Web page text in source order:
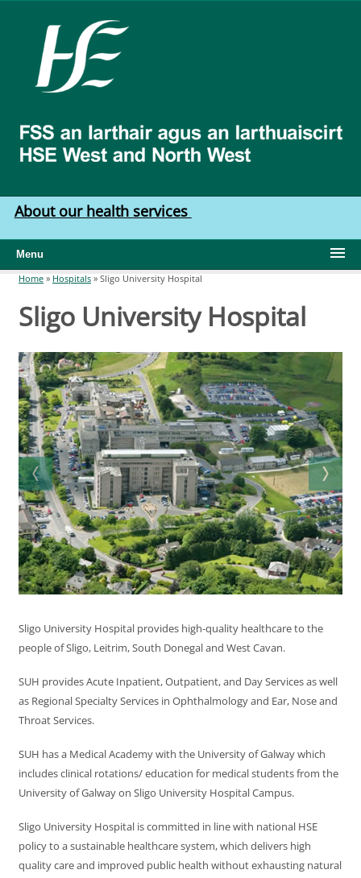
West
North
West
About our health services
Menu
You are here
Home » Hospitals » Sligo University Hospital
Sligo University Hospital
Sligo University Hospital provides high-quality healthcare to the
people of Sligo, Leitrim, South Donegal and West Cavan.
SUH provides Acute Inpatient, Outpatient, and Day Services as well
as Regional Specialty Services in Ophthalmology and Ear, Nose and
Throat Services.
SUH has a Medical Academy with the University of Galway which
includes clinical rotations/ education for medical students from the
University of Galway on Sligo University Hospital Campus.
Sligo University Hospital is committed in line with national HSE
policy to a sustainable healthcare system, which delivers high
quality care and improved public health without exhausting natural